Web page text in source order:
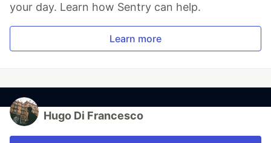
your day. Learn how Sentry can help.
Learn more
Hugo Di Francesco